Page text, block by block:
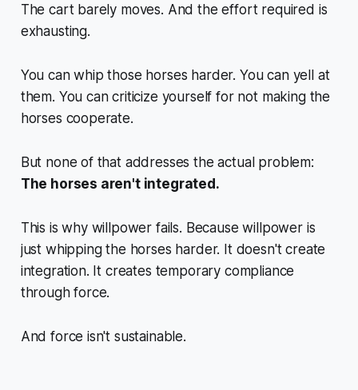
The cart barely moves. And the effort required is
exhausting.
You can whip those horses harder. You can yell at
them. You can criticize yourself for not making the
horses cooperate.
But none of that addresses the actual problem:
The horses aren't integrated.
This is why willpower fails. Because willpower is
just whipping the horses harder. It doesn't create
integration. It creates temporary compliance
through force.
And force isn't sustainable.